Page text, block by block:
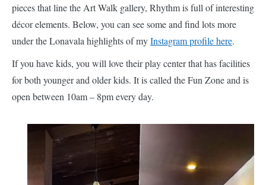
pieces that line the Art Walk gallery, Rhythm is full of interesting
décor elements. Below, you can see some and find lots more
under the Lonavala highlights of myInstagram profile here.
If you have kids, you will love their play center that has facilities
for both younger and older kids. It is called the Fun Zone and is
open between 10am – 8pm every day.